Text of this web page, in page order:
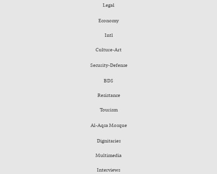
Legal
Economy
Intl
Culture-Art
Security-Defense
BDS
Resistance
Tourism
Al-Aqsa Mosque
Dignitaries
Multimedia
Interviews